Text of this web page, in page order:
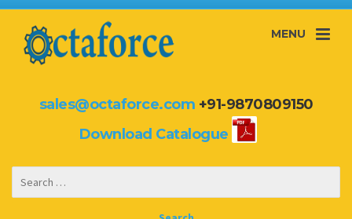
MENU
sales@octaforce.com +91-9870809150
Download Catalogue